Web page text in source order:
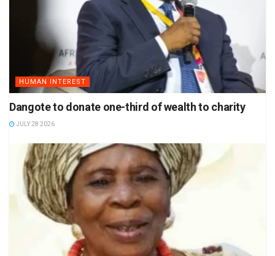
HUMAN INTEREST
Dangote to donate one-third of wealth to charity
JULY 28 2026